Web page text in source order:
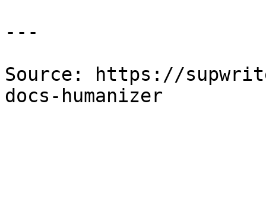
---
Source: https://
docs-humanizer